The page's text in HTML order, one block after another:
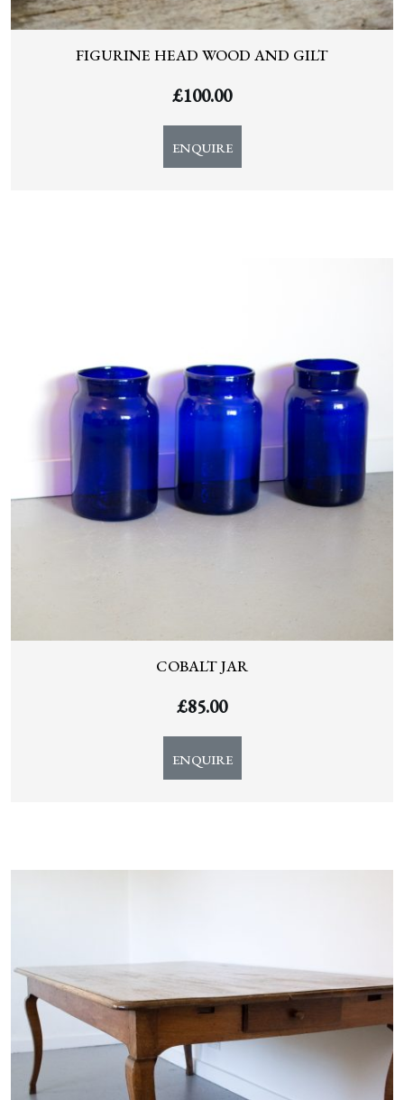
FIGURINE HEAD WOOD AND GILT
£100.00
ENQUIRE
COBALT JAR
£85.00
ENQUIRE